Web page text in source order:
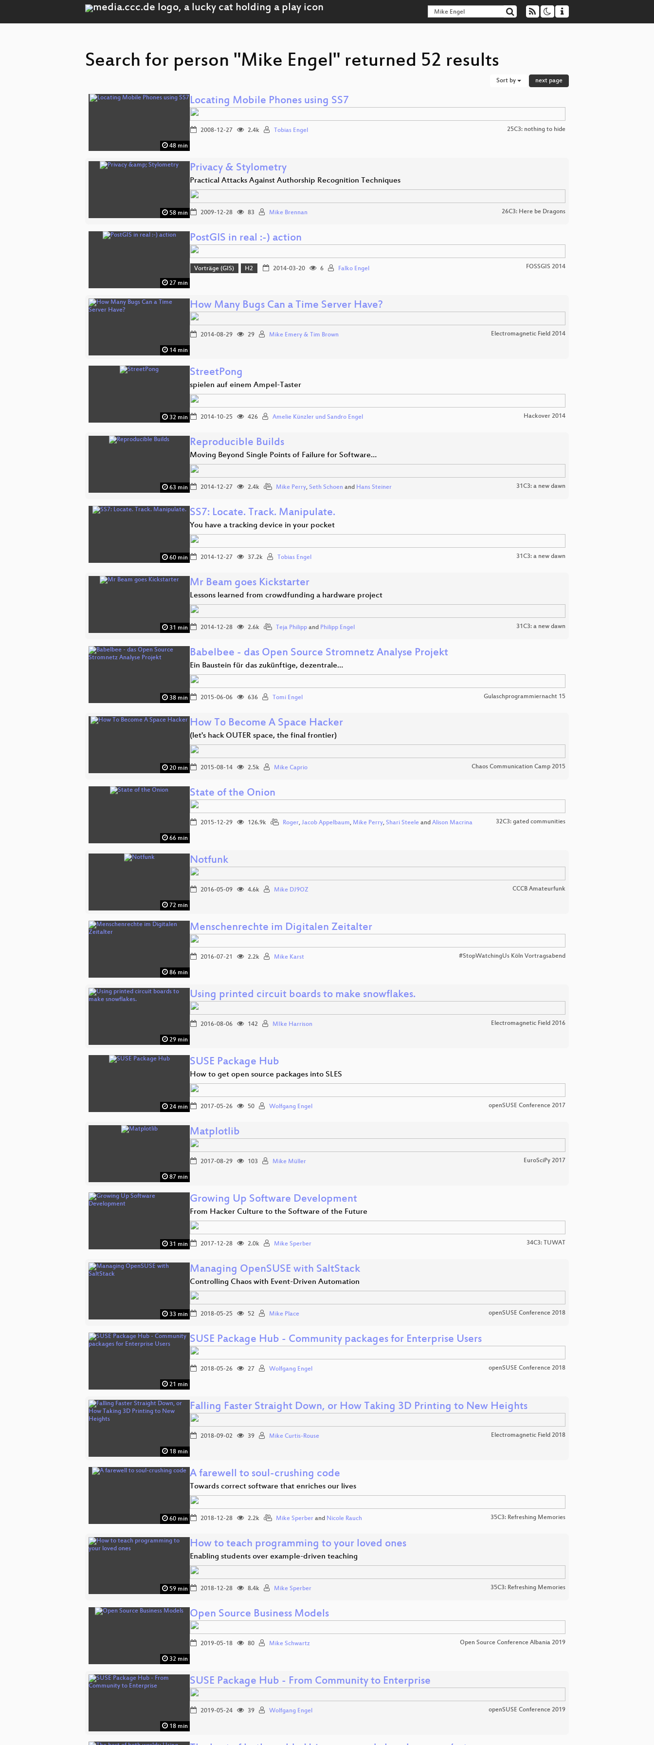
Search for person "Mike Engel" returned 52 results
Sort by next page
48 min
Locating Mobile Phones using SS7
2008-12-27 2.4k Tobias Engel 25C3: nothing to hide
58 min
Privacy & Stylometry
Practical Attacks Against Authorship Recognition Techniques
2009-12-28 83 Mike Brennan 26C3: Here be Dragons
27 min
PostGIS in real :-) action
Vorträge (GIS) H2 2014-03-20 6 Falko Engel FOSSGIS 2014
14 min
How Many Bugs Can a Time Server Have?
2014-08-29 29 Mike Emery & Tim Brown Electromagnetic Field 2014
32 min
StreetPong
spielen auf einem Ampel-Taster
2014-10-25 426 Amelie Künzler und Sandro Engel Hackover 2014
63 min
Reproducible Builds
Moving Beyond Single Points of Failure for Software…
2014-12-27 2.4k Mike Perry, Seth Schoen and Hans Steiner 31C3: a new dawn
60 min
SS7: Locate. Track. Manipulate.
You have a tracking device in your pocket
2014-12-27 37.2k Tobias Engel 31C3: a new dawn
31 min
Mr Beam goes Kickstarter
Lessons learned from crowdfunding a hardware project
2014-12-28 2.6k Teja Philipp and Philipp Engel 31C3: a new dawn
38 min
Babelbee - das Open Source Stromnetz Analyse Projekt
Ein Baustein für das zukünftige, dezentrale…
2015-06-06 636 Tomi Engel Gulaschprogrammiernacht 15
20 min
How To Become A Space Hacker
(let's hack OUTER space, the final frontier)
2015-08-14 2.5k Mike Caprio Chaos Communication Camp 2015
66 min
State of the Onion
2015-12-29 126.9k Roger, Jacob Appelbaum, Mike Perry, Shari Steele and Alison Macrina 32C3: gated communities
72 min
Notfunk
2016-05-09 4.6k Mike DJ9OZ CCCB Amateurfunk
86 min
Menschenrechte im Digitalen Zeitalter
2016-07-21 2.2k Mike Karst #StopWatchingUs Köln Vortragsabend
29 min
Using printed circuit boards to make snowflakes.
2016-08-06 142 MIke Harrison Electromagnetic Field 2016
24 min
SUSE Package Hub
How to get open source packages into SLES
2017-05-26 50 Wolfgang Engel openSUSE Conference 2017
87 min
Matplotlib
2017-08-29 103 Mike Müller EuroSciPy 2017
31 min
Growing Up Software Development
From Hacker Culture to the Software of the Future
2017-12-28 2.0k Mike Sperber 34C3: TUWAT
33 min
Managing OpenSUSE with SaltStack
Controlling Chaos with Event-Driven Automation
2018-05-25 52 Mike Place openSUSE Conference 2018
21 min
SUSE Package Hub - Community packages for Enterprise Users
2018-05-26 27 Wolfgang Engel openSUSE Conference 2018
18 min
Falling Faster Straight Down, or How Taking 3D Printing to New Heights
2018-09-02 39 Mike Curtis-Rouse Electromagnetic Field 2018
60 min
A farewell to soul-crushing code
Towards correct software that enriches our lives
2018-12-28 2.2k Mike Sperber and Nicole Rauch 35C3: Refreshing Memories
59 min
How to teach programming to your loved ones
Enabling students over example-driven teaching
2018-12-28 8.4k Mike Sperber 35C3: Refreshing Memories
32 min
Open Source Business Models
2019-05-18 80 Mike Schwartz Open Source Conference Albania 2019
18 min
SUSE Package Hub - From Community to Enterprise
2019-05-24 39 Wolfgang Engel openSUSE Conference 2019